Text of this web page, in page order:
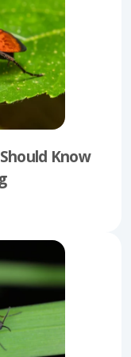
Know